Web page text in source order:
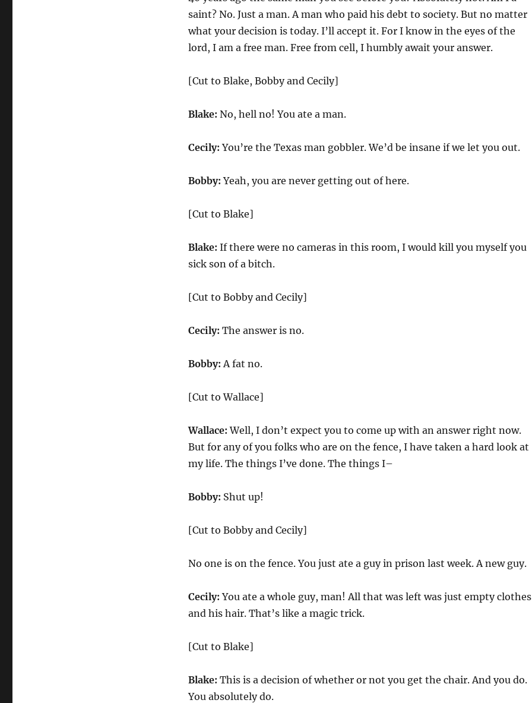
saint? No. Just a man. A man who paid his debt to society. But no matter
what your decision is today. I’ll accept it. For I know in the eyes of the
lord, I am a free man. Free from cell, I humbly await your answer.
[Cut to Blake, Bobby and Cecily]
Blake: No, hell no! You ate a man.
Cecily: You’re the Texas man gobbler. We’d be insane if we let you out.
Bobby: Yeah, you are never getting out of here.
[Cut to Blake]
Blake: If there were no cameras in this room, I would kill you myself you
sick son of a bitch.
[Cut to Bobby and Cecily]
Cecily: The answer is no.
Bobby: A fat no.
[Cut to Wallace]
Wallace: Well, I don’t expect you to come up with an answer right now.
But for any of you folks who are on the fence, I have taken a hard look at
my life. The things I’ve done. The things I–
Bobby: Shut up!
[Cut to Bobby and Cecily]
No one is on the fence. You just ate a guy in prison last week. A new guy.
Cecily: You ate a whole guy, man! All that was left was just empty clothes
and his hair. That’s like a magic trick.
[Cut to Blake]
Blake: This is a decision of whether or not you get the chair. And you do.
You absolutely do.